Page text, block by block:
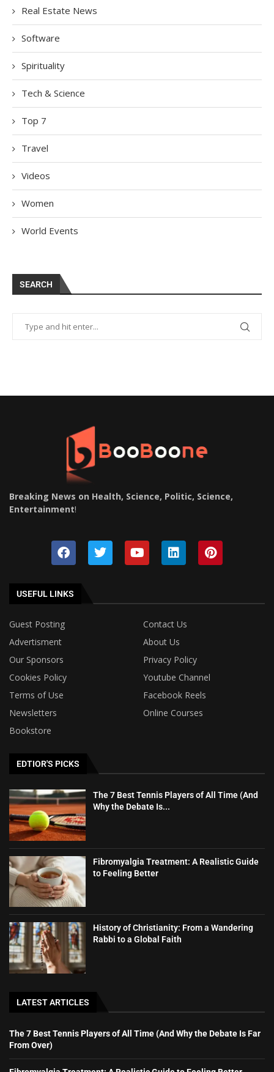
Real Estate News
Software
Spirituality
Tech & Science
Top 7
Travel
Videos
Women
World Events
SEARCH
Breaking News on Health, Science, Politic, Science,
Entertainment!
USEFUL LINKS
Guest Posting
Contact Us
Advertisment
About Us
Our Sponsors
Privacy Policy
Cookies Policy
Youtube Channel
Terms of Use
Facebook Reels
Newsletters
Online Courses
Bookstore
EDTIOR'S PICKS
The 7 Best Tennis Players of All Time (And
Why the Debate Is...
Fibromyalgia Treatment: A Realistic Guide
to Feeling Better
History of Christianity: From a Wandering
Rabbi to a Global Faith
LATEST ARTICLES
The 7 Best Tennis Players of All Time (And Why the Debate Is Far
From Over)